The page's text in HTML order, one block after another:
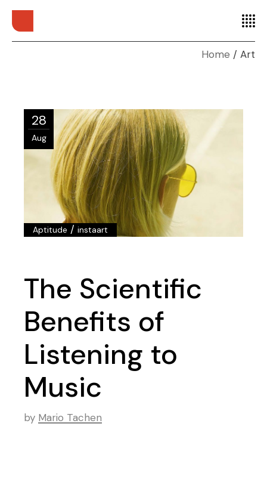
Home Art
28
Aug
Aptitude /instaart
The Scientific
Benefits of
Listening to
Music
by Mario Tachen